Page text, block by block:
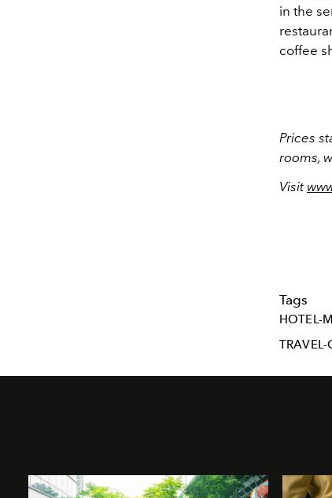
in the
coffee
Prices
rooms,
Visit
Tags
HOTEL-
TRAVEL-